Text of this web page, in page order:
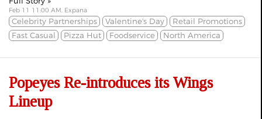
Feb 11 11:00 AM, Expana
Celebrity Partnerships Valentine's Day
Retail Promotions
Fast Casual
Pizza Hut Foodservice North America
Popeyes Re-introduces its Wings
Lineup